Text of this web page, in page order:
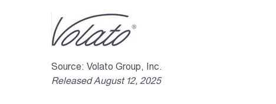
Source: Volato Group, Inc.
Released August 12, 2025